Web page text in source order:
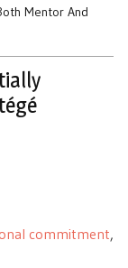
Mentor And
commitment,